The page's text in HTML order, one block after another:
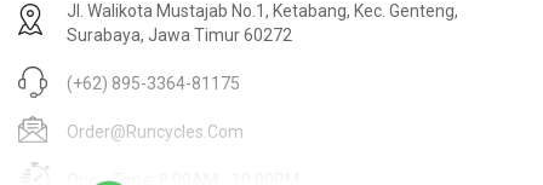
USD 3,600.00
USD 9,000.00
USD 4,800.00
Jl. Walikota Mustajab No.1, Ketabang, Kec. Genteng,
Surabaya, Jawa Timur 60272
(+62) 895-3364-81175
Order@runcycles.com
Open Time: 8:00AM - 10:00PM